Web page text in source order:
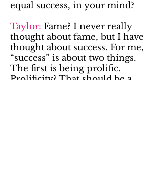
equal success, in your mind?
Taylor: Fame? I never really
thought about fame, but I have
thought about success. For me,
“success” is about two things.
The first is being prolific.
Prolificity? That should be a